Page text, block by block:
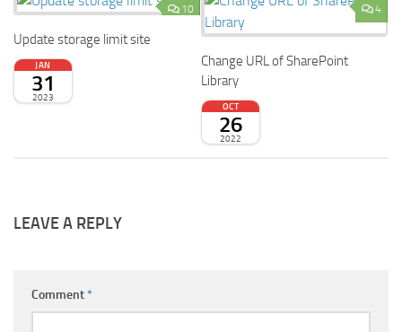
10
Update storage limit site
JAN
31
2023
4
Change URL of SharePoint
Library
OCT
26
2022
LEAVE A REPLY
Comment*